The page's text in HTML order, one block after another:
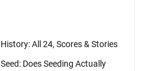
All 24, Scores & Stories
Does Seeding Actually